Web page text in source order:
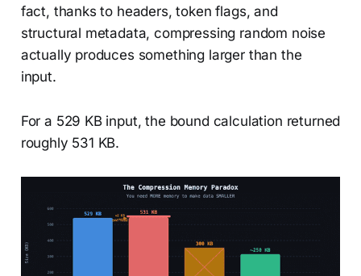
fact, thanks to headers, token flags, and
structural metadata, compressing random noise
actually produces something larger than the
input.
For a 529 KB input, the bound calculation returned
roughly 531 KB.